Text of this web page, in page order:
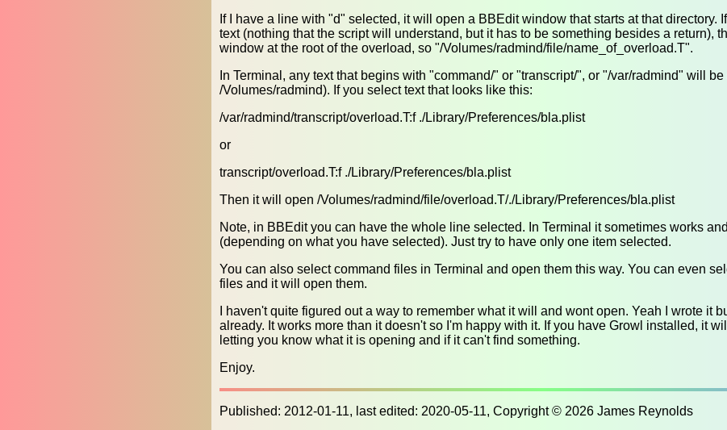
If I have a line with "d" selected, it will open a BBEdit window that starts at that directory.
text (nothing that the script will understand, but it has to be something besides a return),
window at the root of the overload, so "/Volumes/radmind/file/name_of_overload.T".
In Terminal, any text that begins with "command/" or "transcript/", or "/var/radmind" will
/Volumes/radmind). If you select text that looks like this:
/var/radmind/transcript/overload.T:f ./Library/Preferences/bla.plist
or
transcript/overload.T:f ./Library/Preferences/bla.plist
Then it will open /Volumes/radmind/file/overload.T/./Library/Preferences/bla.plist
Note, in BBEdit you can have the whole line selected. In Terminal it sometimes works
(depending on what you have selected). Just try to have only one item selected.
You can also select command files in Terminal and open them this way. You can even
files and it will open them.
I haven't quite figured out a way to remember what it will and wont open. Yeah I wrote it
already. It works more than it doesn't so I'm happy with it. If you have Growl installed, it
letting you know what it is opening and if it can't find something.
Enjoy.
Published: 2012-01-11, last edited: 2020-05-11, Copyright © 2026 James Reynolds